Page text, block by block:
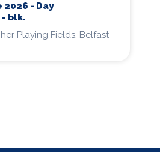
2026 - Day
blk.
Playing Fields, Belfast